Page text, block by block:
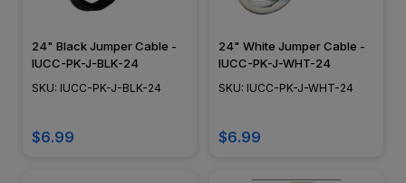
24" Black Jumper Cable -
IUCC-PK-J-BLK-24
SKU: IUCC-PK-J-BLK-24
$6.99
24" White Jumper Cable -
IUCC-PK-J-WHT-24
SKU: IUCC-PK-J-WHT-24
$6.99